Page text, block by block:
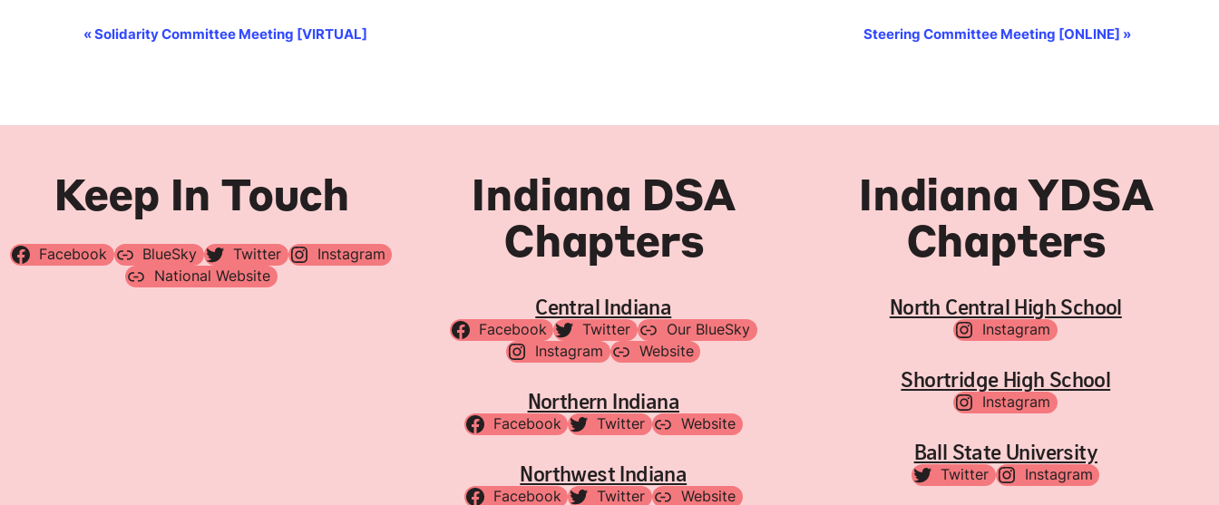
Event
«Solidarity Committee Meeting [VIRTUAL] Steering Committee Meeting [ONLINE] »
Keep In Touch
Facebook BlueSky Twitter
Instagram
National Website
Indiana DSA
Chapters
Central Indiana
Facebook Twitter
Our BlueSky
Instagram
Website
Northern Indiana
Facebook Twitter Website
Northwest Indiana
Facebook Twitter Website
Indiana YDSA
Chapters
North Central High School
Instagram
Shortridge High School
Instagram
Ball State University
Twitter Instagram